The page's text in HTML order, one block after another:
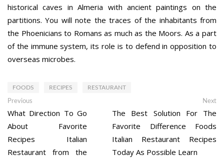
historical caves in Almeria with ancient paintings on the
partitions. You will note the traces of the inhabitants from
the Phoenicians to Romans as much as the Moors. As a part
of the immune system, its role is to defend in opposition to
overseas microbes.
FOODS RECIPES RESTAURANT
Post
navigation
Previous
post:
What Direction To Go
About Favorite
Recipes Italian
Restaurant from the
Next
The Best Solution For The
Favorite Difference Foods
Italian Restaurant Recipes
Today As Possible Learn